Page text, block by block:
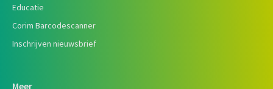
Educatie
Corim Barcodescanner
Inschrijven nieuwsbrief
Meer